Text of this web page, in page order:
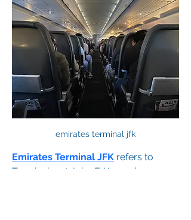
emirates terminal jfk
Emirates Terminal JFK refers to
Terminal 4 at John F. Kennedy